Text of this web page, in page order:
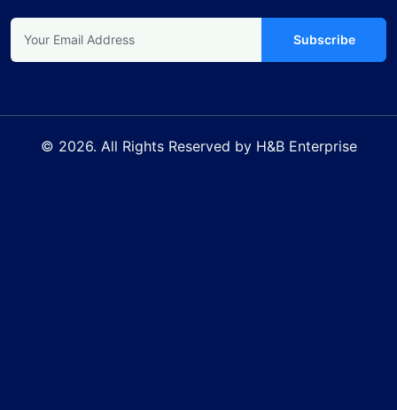
Subscribe
© 2026. All Rights Reserved by H&B Enterprise